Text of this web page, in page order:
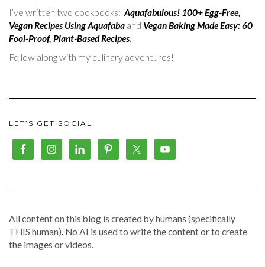
I’ve written two cookbooks: Aquafabulous! 100+ Egg-Free,
Vegan Recipes Using Aquafaba and Vegan Baking Made Easy: 60
Fool-Proof, Plant-Based Recipes.
Follow along with my culinary adventures!
LET’S GET SOCIAL!
All content on this blog is created by humans (specifically
THIS human). No AI is used to write the content or to create
the images or videos.